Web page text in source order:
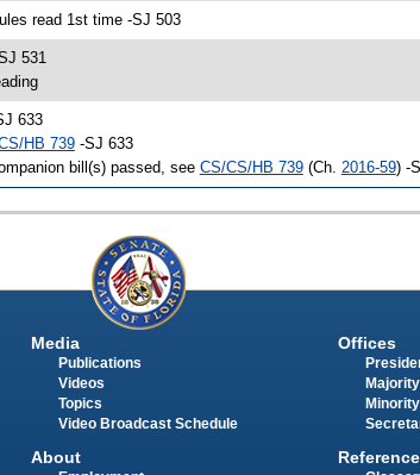
read 1st time -SJ 503
531
633
HB 739-SJ 633
bill(s) passed, see CS/CS/HB 739(Ch. 2016-59) -
Media
Publications
Videos
Topics
Video Broadcast Schedule
About
Offices
Reference